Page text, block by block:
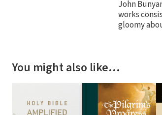
John
works
gloomy
You might also like…